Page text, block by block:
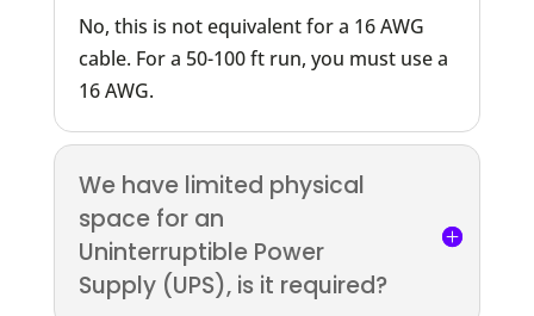
No, this is not equivalent for a 16 AWG
cable. For a 50-100 ft run, you must use a
16 AWG.
We have limited physical
space for an
Uninterruptible Power
Supply (UPS), is it required?